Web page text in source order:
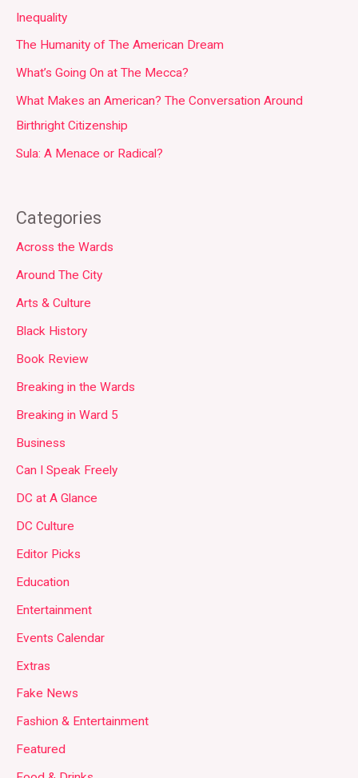
Inequality
The Humanity of The American Dream
What’s Going On at The Mecca?
What Makes an American? The Conversation Around
Birthright Citizenship
Sula: A Menace or Radical?
Categories
Across the Wards
Around The City
Arts & Culture
Black History
Book Review
Breaking in the Wards
Breaking in Ward 5
Business
Can I Speak Freely
DC at A Glance
DC Culture
Editor Picks
Education
Entertainment
Events Calendar
Extras
Fake News
Fashion & Entertainment
Featured